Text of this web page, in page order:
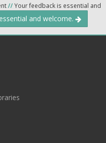
//Your feedback is essential and
and welcome.